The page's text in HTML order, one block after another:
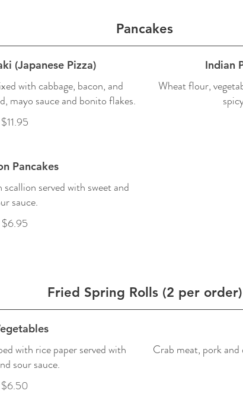
Pancakes
(Japanese Pizza)
with cabbage, bacon, and
mayo sauce and bonito flakes.
$11.95
Indian
Wheat flour,
Pancakes
served with sweet and
sauce.
$6.95
Fried Spring Rolls (2 per order)
with rice paper served with
sour sauce.
$6.50
Crab meat, pork